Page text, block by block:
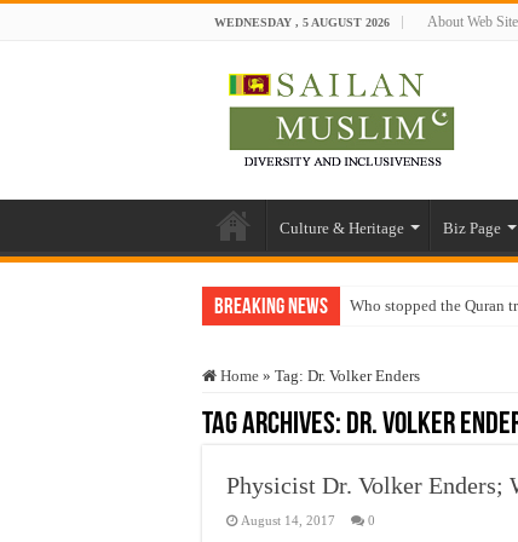
WEDNESDAY , 5 AUGUST 2026 About Web Site
Culture & Heritage Biz Page
Breaking News Who stopped the Quran
“Oddamavadi” –
Justice for marginalized
Home » Tag: Dr. Volker Enders
Tag Archives: Dr. Volker
Physicist Dr. Volker Enders;
August 14, 2017 0